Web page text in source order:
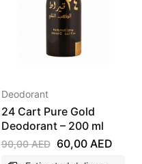
Deodorant
24 Cart Pure Gold
Deodorant – 200 ml
90,00AED 60,00 AED